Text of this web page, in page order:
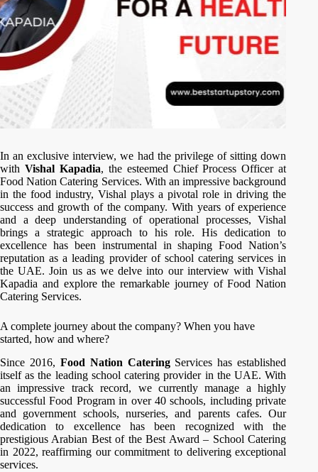
In an exclusive interview, we had the privilege of sitting down
with Vishal Kapadia, the esteemed Chief Process Officer at
Food Nation Catering Services. With an impressive background
in the food industry, Vishal plays a pivotal role in driving the
success and growth of the company. With years of experience
and a deep understanding of operational processes, Vishal
brings a strategic approach to his role. His dedication to
excellence has been instrumental in shaping Food Nation’s
reputation as a leading provider of school catering services in
the UAE. Join us as we delve into our interview with Vishal
Kapadia and explore the remarkable journey of Food Nation
Catering Services.
A complete journey about the company? When you have
started, how and where?
Since 2016, Food Nation CateringServices has established
itself as the leading school catering provider in the UAE. With
an impressive track record, we currently manage a highly
successful Food Program in over 40 schools, including private
and government schools, nurseries, and parents cafes. Our
dedication to excellence has been recognized with the
prestigious Arabian Best of the Best Award – School Catering
in 2022, reaffirming our commitment to delivering exceptional
services.